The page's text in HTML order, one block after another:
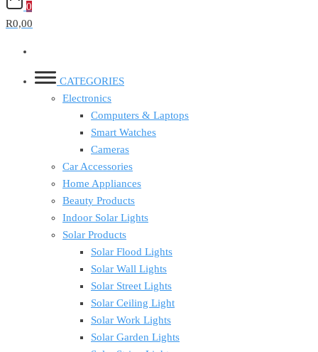
0
R0,00
CATEGORIES
Electronics
Computers & Laptops
Smart Watches
Cameras
Car Accessories
Home Appliances
Beauty Products
Indoor Solar Lights
Solar Products
Solar Flood Lights
Solar Wall Lights
Solar Street Lights
Solar Ceiling Light
Solar Work Lights
Solar Garden Lights